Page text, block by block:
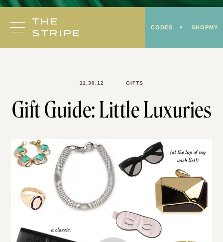
Skip
content
CODES SHOPMY
11.30.12 GIFTS
Gift Guide: Little Luxuries